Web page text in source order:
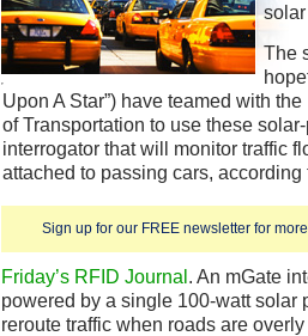
Sign up for our FREE newsletter for
The
Upon A Star”) have teamed with
of Transportation to use these
interrogator that will monitor traffic
attached to passing cars,
Friday’s RFID Journal. An mGate
powered by a single 100-watt solar
reroute traffic when roads are